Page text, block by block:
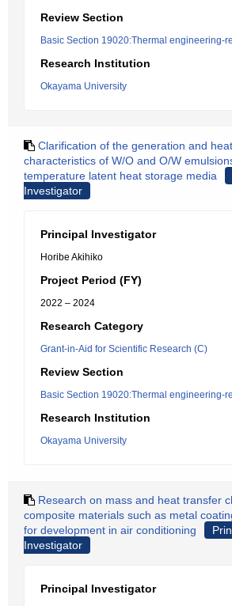
Review Section
Basic Section 19020:Thermal engineering-
Research Institution
Okayama University
Clarification of the generation and
characteristics of W/O and O/W
temperature latent heat storage media
Investigator
Principal Investigator
Horibe Akihiko
Project Period (FY)
2022 – 2024
Research Category
Grant-in-Aid for Scientific Research (C)
Review Section
Basic Section 19020:Thermal engineering-
Research Institution
Okayama University
Research on mass and heat transfer
composite materials such as metal
for development in air conditioning
Investigator
Principal Investigator